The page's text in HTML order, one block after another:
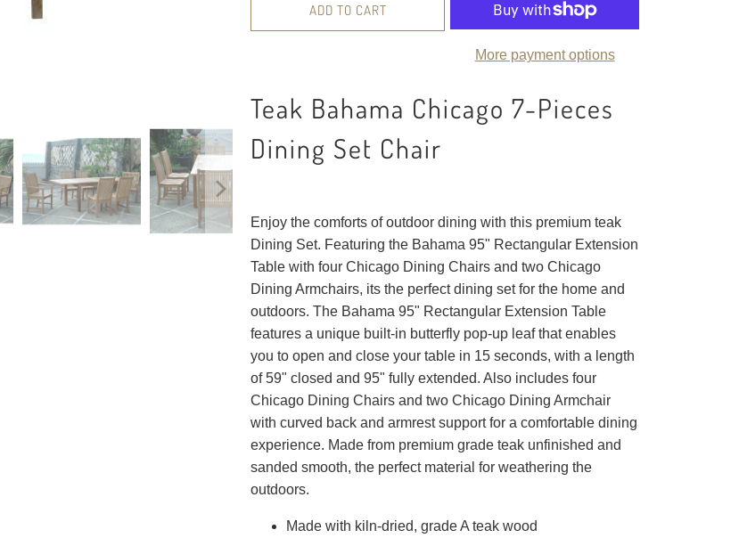
ADD TO CART
More payment options
Teak Bahama Chicago 7-Pieces
Dining Set Chair
Enjoy the comforts of outdoor dining with this premium teak
Dining Set. Featuring the Bahama 95" Rectangular Extension
Table with four Chicago Dining Chairs and two Chicago
Dining Armchairs, its the perfect dining set for the home and
outdoors. The Bahama 95" Rectangular Extension Table
features a unique built-in butterfly pop-up leaf that enables
you to open and close your table in 15 seconds, with a length
of 59" closed and 95" fully extended. Also includes four
Chicago Dining Chairs and two Chicago Dining Armchair
with curved back and armrest support for a comfortable dining
experience. Made from premium grade teak unfinished and
sanded smooth, the perfect material for weathering the
outdoors.
Made with kiln-dried, grade A teak wood